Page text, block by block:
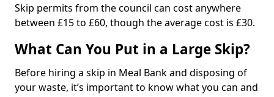
Skip permits from the council can cost anywhere
between £15 to £60, though the average cost is £30.
What Can You Put in a Large Skip?
Before hiring a skip in Meal Bank and disposing of
your waste, it’s important to know what you can and